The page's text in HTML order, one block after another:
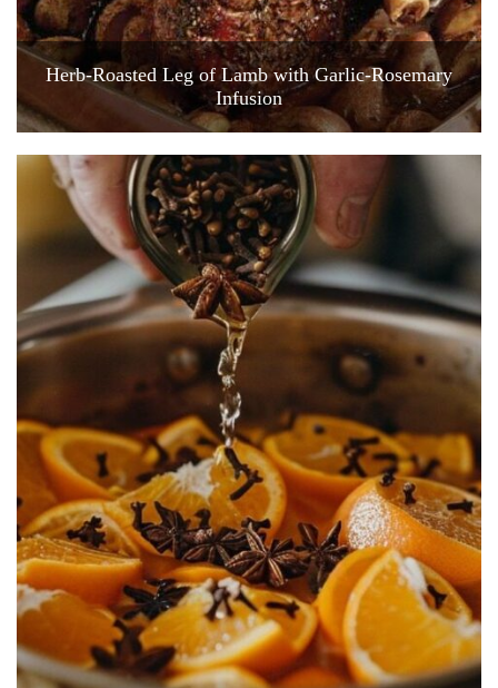
Herb-Roasted Leg of Lamb with Garlic-Rosemary
Infusion